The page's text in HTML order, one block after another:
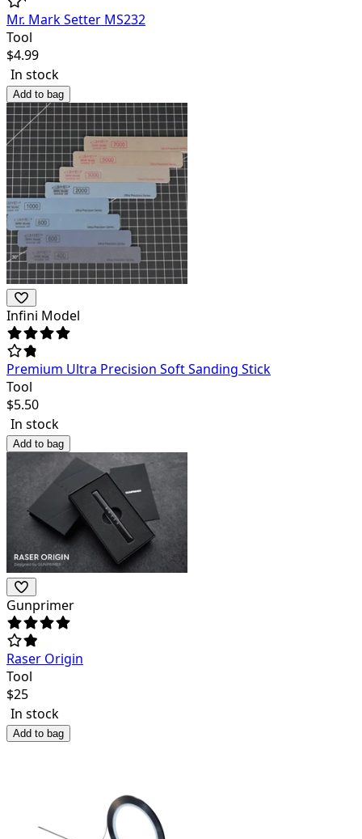
Mr. Mark Setter MS232
Tool
$4.99
In stock
Add to bag
Infini Model
Premium Ultra Precision Soft Sanding Stick
Tool
$5.50
In stock
Add to bag
Gunprimer
Raser Origin
Tool
$25
In stock
Add to bag